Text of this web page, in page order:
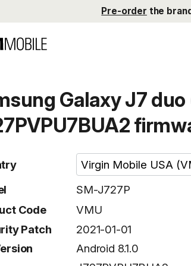
Pre-order the
Galaxy J7
SM-J727P
Code
VMU
Patch
2021-01-01
Android 8.1.0